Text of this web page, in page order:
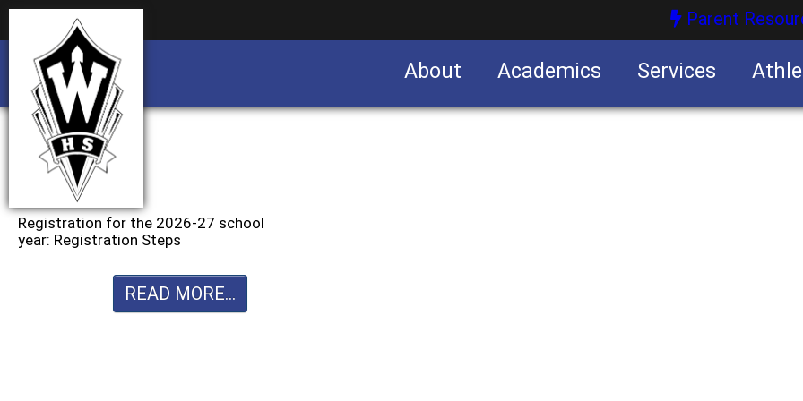
Parent
About Academics Services
Registration for the 2026-27 school
year: Registration Steps
READ MORE...